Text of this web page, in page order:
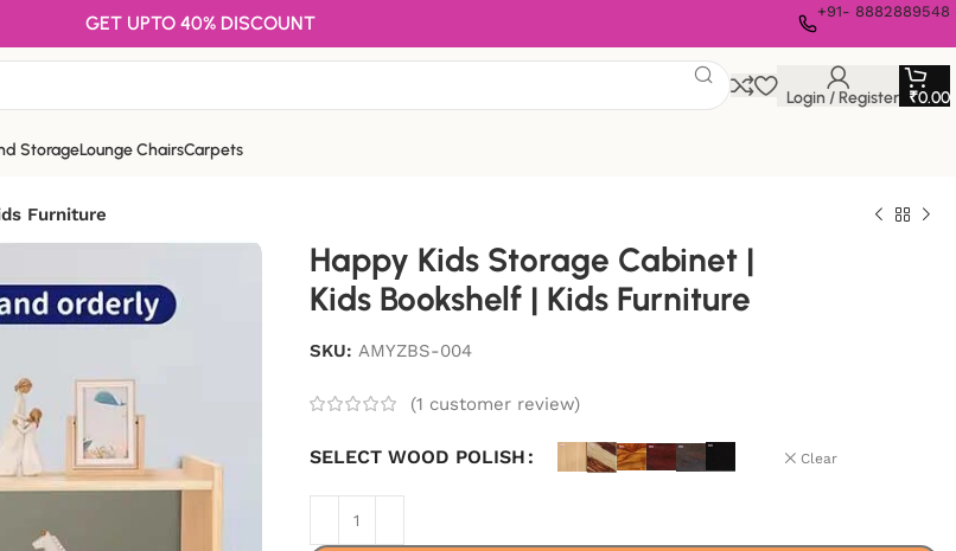
GET UPTO 40% DISCOUNT
+91- 8882889548
Login / Register ₹0.00
StorageLounge ChairsCarpets
Furniture
Happy Kids Storage Cabinet |
Kids Bookshelf | Kids Furniture
SKU: AMYZBS-004
(1 customer review)
SELECT WOOD POLISH Clear